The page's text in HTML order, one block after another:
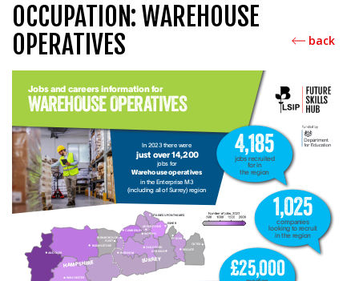
back
OCCUPATION: WAREHOUSE
OPERATIVES